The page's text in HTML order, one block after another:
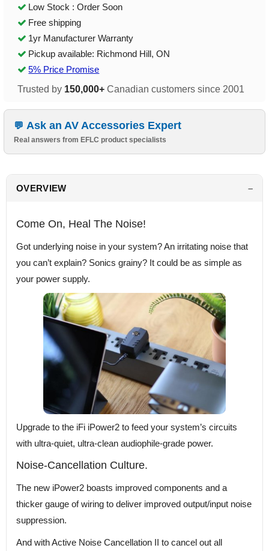
Low Stock : Order Soon
Free shipping
1yr Manufacturer Warranty
Pickup available: Richmond Hill, ON
5% Price Promise
Trusted by 150,000+ Canadian customers since 2001
Ask an AV Accessories Expert
Real answers from EFLC product specialists
OVERVIEW
Come On, Heal The Noise!
Got underlying noise in your system? An irritating noise that
you can’t explain? Sonics grainy? It could be as simple as
your power supply.
Upgrade to the iFi iPower2 to feed your system’s circuits
with ultra-quiet, ultra-clean audiophile-grade power.
Noise-Cancellation Culture.
The new iPower2 boasts improved components and a
thicker gauge of wiring to deliver improved output/input noise
suppression.
And with Active Noise Cancellation II to cancel out all